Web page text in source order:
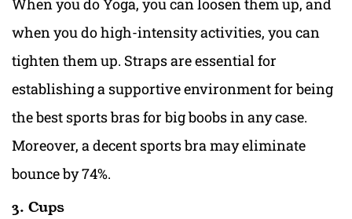
When you do Yoga, you can loosen them up, and
when you do high-intensity activities, you can
tighten them up. Straps are essential for
establishing a supportive environment for being
the best sports bras for big boobs in any case.
Moreover, a decent sports bra may eliminate
bounce by 74%.
3. Cups